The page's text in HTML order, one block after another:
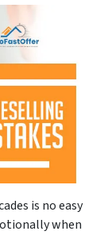
is no easy
when